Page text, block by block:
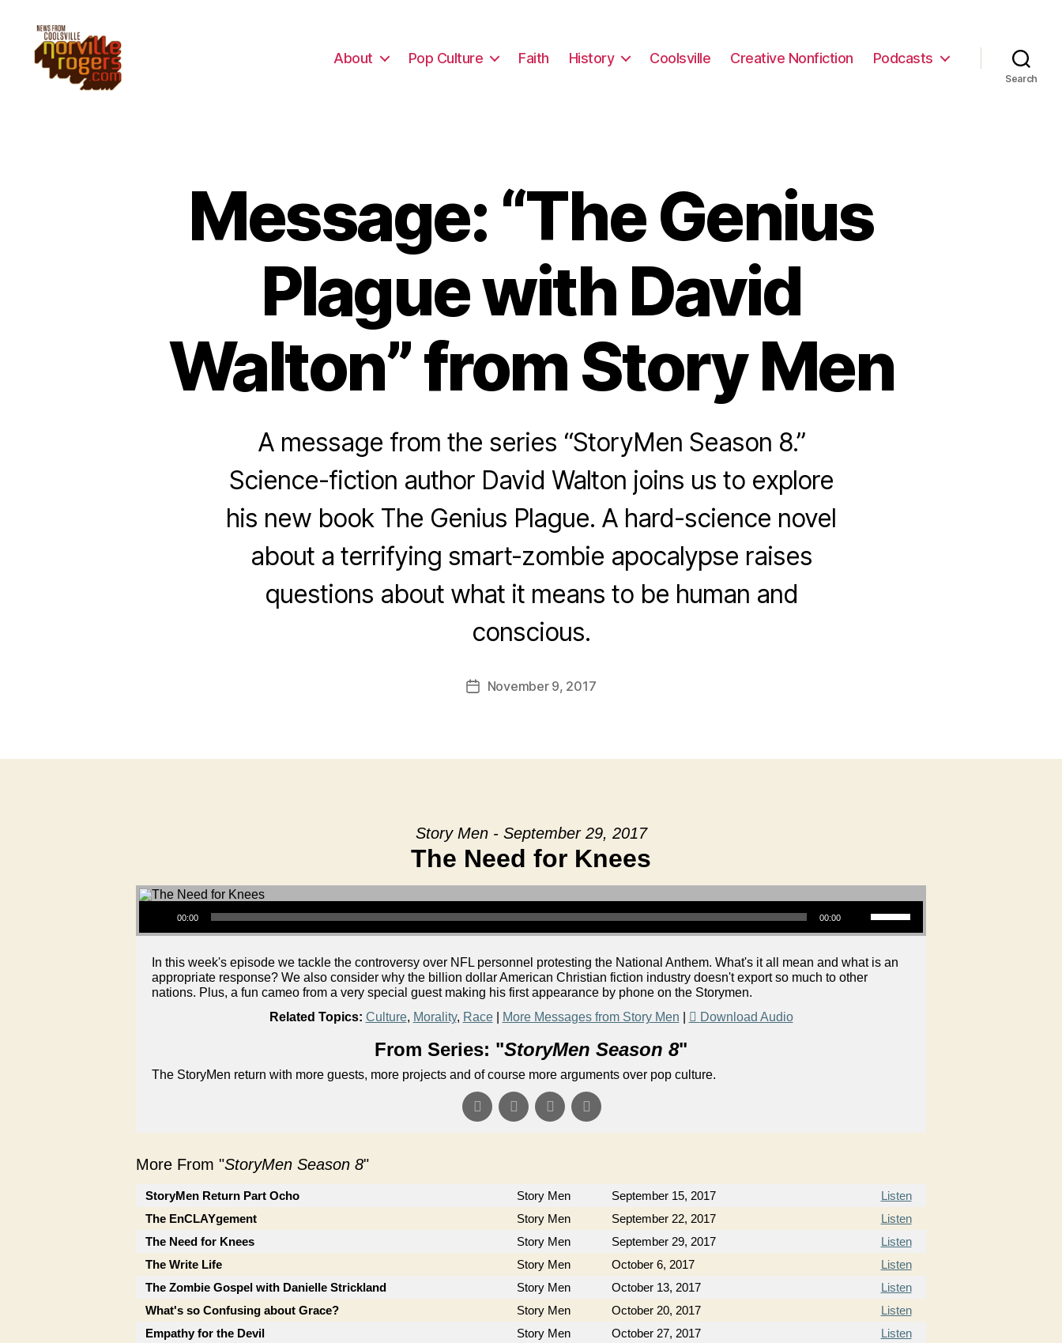
About Pop Culture Faith History Coolsville Creative Nonfiction Podcasts
Search
Message: “The Genius
Plague with David
Walton” from Story Men
A message from the series “StoryMen Season 8.”
Science-fiction author David Walton joins us to explore
his new book The Genius Plague. A hard-science novel
about a terrifying smart-zombie apocalypse raises
questions about what it means to be human and
conscious.
PostNovember 9, 2017
Story Men - September 29, 2017
The Need for Knees
Audio Player
00:00 00:00
Use Up/Down Arrow keys to increase or decrease volume.
In this week's episode we tackle the controversy over NFL personnel protesting the National Anthem. What's it all mean and what is an
appropriate response? We also consider why the billion dollar American Christian fiction industry doesn't export so much to other
nations. Plus, a fun cameo from a very special guest making his first appearance by phone on the Storymen.
Related Topics: Culture, Morality, Race| More Messages from Story Men Download Audio
From Series: "StoryMen Season 8"
The StoryMen return with more guests, more projects and of course more arguments over pop culture.
More From "StoryMen Season 8"
StoryMen Return Part Ocho Story Men September 15, 2017
Listen
The EnCLAYgement
Story Men September 22, 2017
Listen
The Need for Knees
Story Men September 29, 2017
Listen
The Write Life
Story Men October 6, 2017
Listen
The Zombie Gospel with Danielle Strickland
Story Men October 13, 2017
Listen
What's so Confusing about Grace?
Story Men October 20, 2017
Listen
Empathy for the Devil
Story Men October 27, 2017
Listen